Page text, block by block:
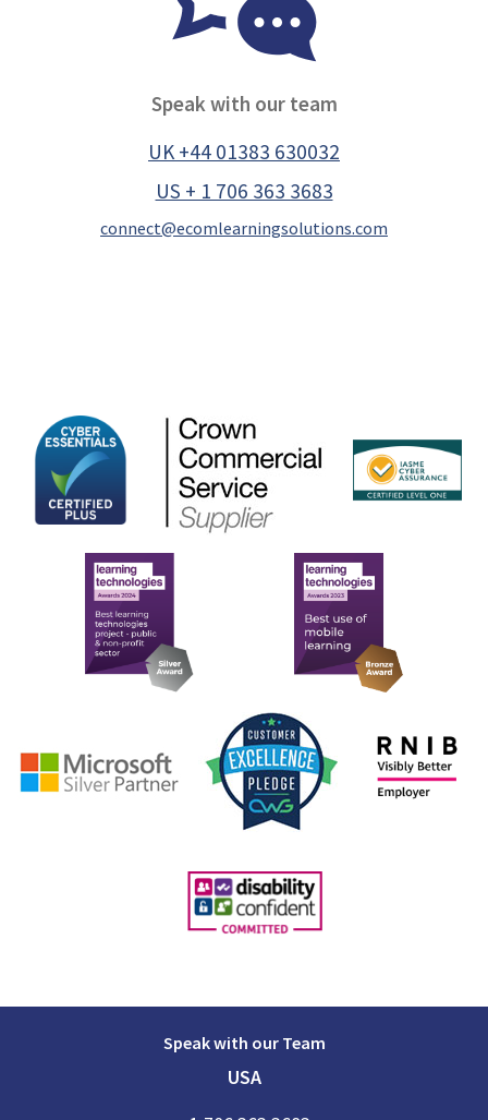
Speak with our team
UK +44 01383 630032
US + 1 706 363 3683
connect@ecomlearningsolutions.com
Speak with our Team
USA